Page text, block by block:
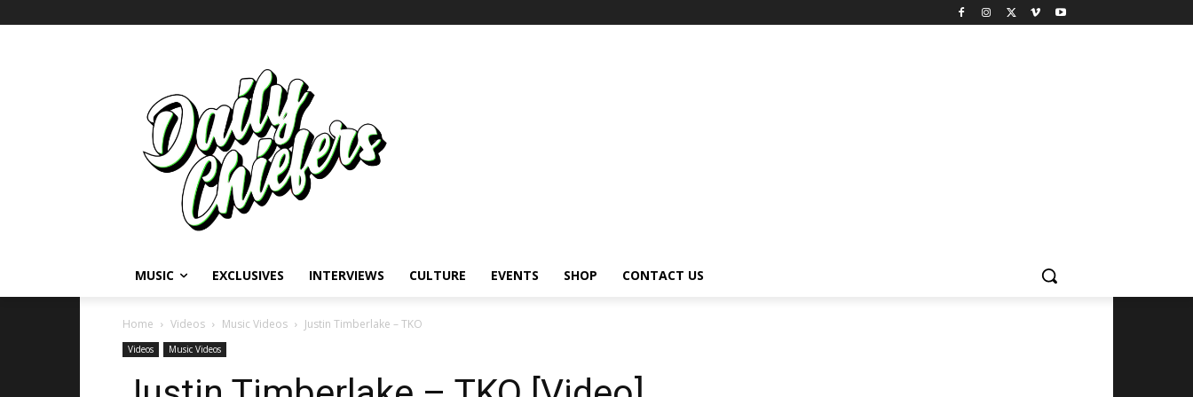
MUSIC EXCLUSIVES INTERVIEWS CULTURE EVENTS SHOP CONTACT US
Home Videos Music Videos Justin Timberlake – TKO
Videos Music Videos